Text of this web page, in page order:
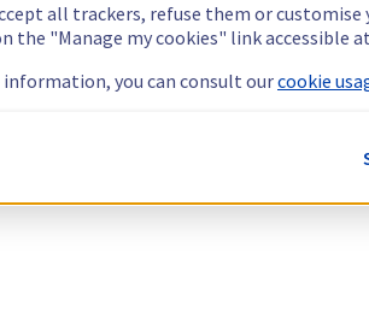
all trackers, refuse them or
the "Manage my cookies" link accessible
information, you can consult ourcookie